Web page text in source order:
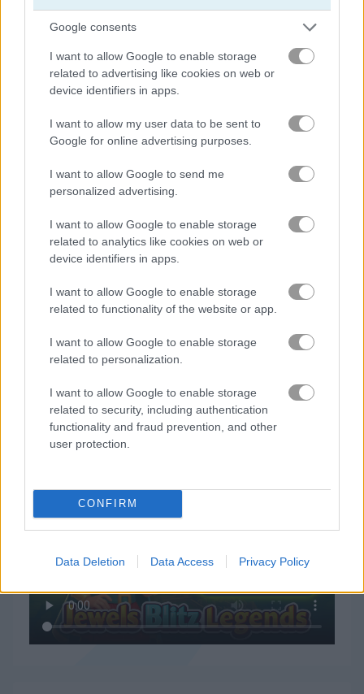
Google consents
I want to allow Google to enable storage
related to advertising like cookies on web or
device identifiers in apps.
I want to allow my user data to be sent to
Google for online advertising purposes.
I want to allow Google to send me
personalized advertising.
I want to allow Google to enable storage
related to analytics like cookies on web or
device identifiers in apps.
I want to allow Google to enable storage
related to functionality of the website or app.
I want to allow Google to enable storage
related to personalization.
I want to allow Google to enable storage
related to security, including authentication
functionality and fraud prevention, and other
user protection.
CONFIRM
Data Deletion Data Access Privacy Policy
관련 카테고리
정원
보석
주마
게임플레이 영상
Jewels Blitz Legends 플레이 방법